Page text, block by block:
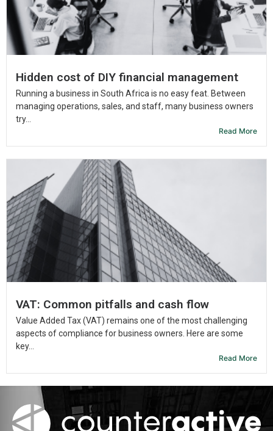
Hidden cost of DIY financial management
Running a business in South Africa is no easy feat. Between
managing operations, sales, and staff, many business owners
try...
Read More
VAT: Common pitfalls and cash flow
Value Added Tax (VAT) remains one of the most challenging
aspects of compliance for business owners. Here are some
key...
Read More